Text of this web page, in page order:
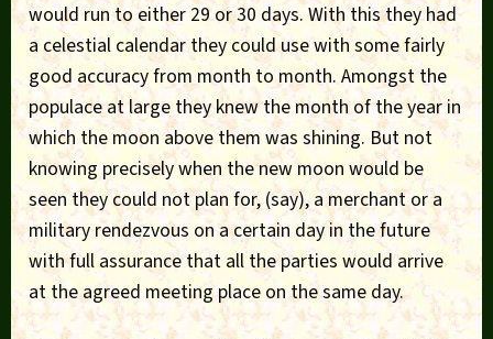
would run to either 29 or 30 days. With this they had
a celestial calendar they could use with some fairly
good accuracy from month to month. Amongst the
populace at large they knew the month of the year in
which the moon above them was shining. But not
knowing precisely when the new moon would be
seen they could not plan for, (say), a merchant or a
military rendezvous on a certain day in the future
with full assurance that all the parties would arrive
at the agreed meeting place on the same day.